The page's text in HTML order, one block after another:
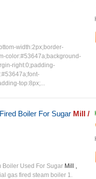
width:2px;border-
color:#53647a;background-
right:0;padding-
top:8px;...
Boiler For Sugar Mill /
Boiler Used For Sugar Mill ,
gas fired steam boiler 1.